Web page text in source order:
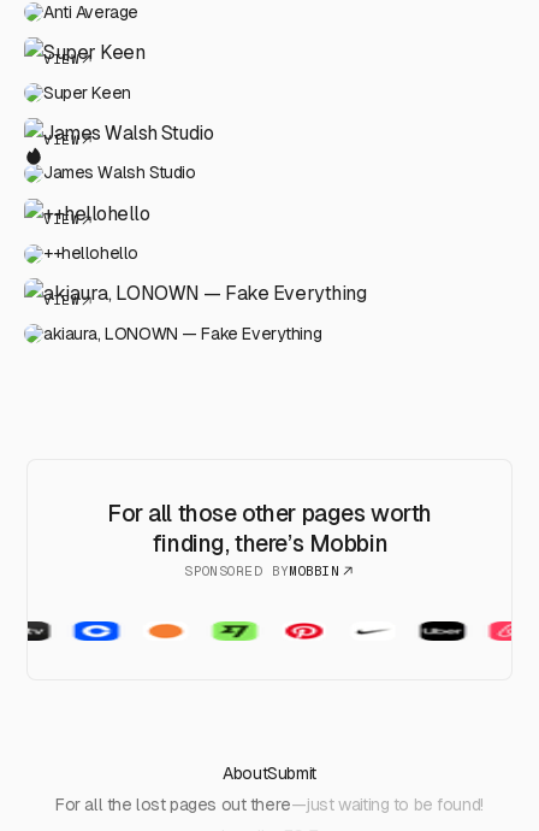
Anti Average
Super Keen
VIEW
James Walsh Studio
VIEW
++hellohello
VIEW
akiaura, LONOWN — Fake Everything
VIEW
For all those other pages worth
finding, there’s Mobbin
SPONSORED BYMOBBIN
AboutSubmit
For all the lost pages out there—just waiting to be found!